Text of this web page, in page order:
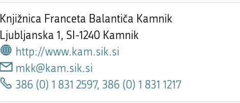
Knjižnica Franceta Balantiča Kamnik
Ljubljanska 1, SI-1240 Kamnik
http://www.kam.sik.si
mkk@kam.sik.si
386 (0) 1 831 2597, 386 (0) 1 831 1217